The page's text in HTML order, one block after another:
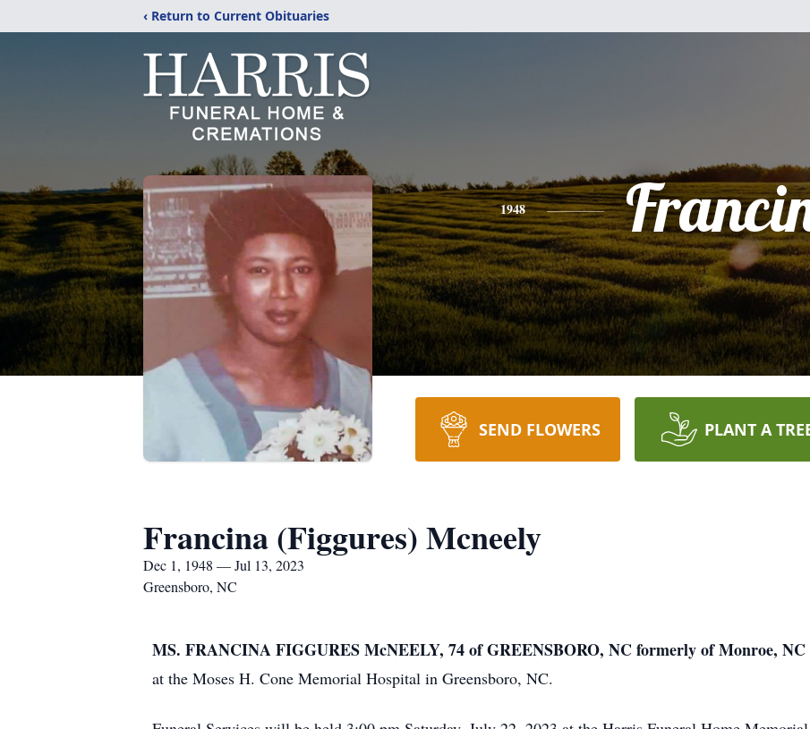
‹ Return to Current Obituaries
1948
SEND FLOWERS PLANT A
Francina (Figgures) Mcneely
Dec 1, 1948 — Jul 13, 2023
Greensboro, NC
MS. FRANCINA FIGGURES McNEELY, 74 of GREENSBORO, NC formerly of Monroe, NC
at the Moses H. Cone Memorial Hospital in Greensboro, NC.